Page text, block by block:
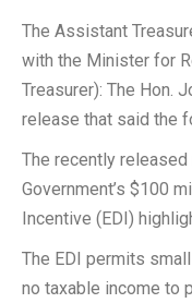
The Assistant
with the Minister for
Treasurer): The Hon.
release that said the
The recently
Government’s $100
Incentive (EDI)
The EDI permits
no taxable income to